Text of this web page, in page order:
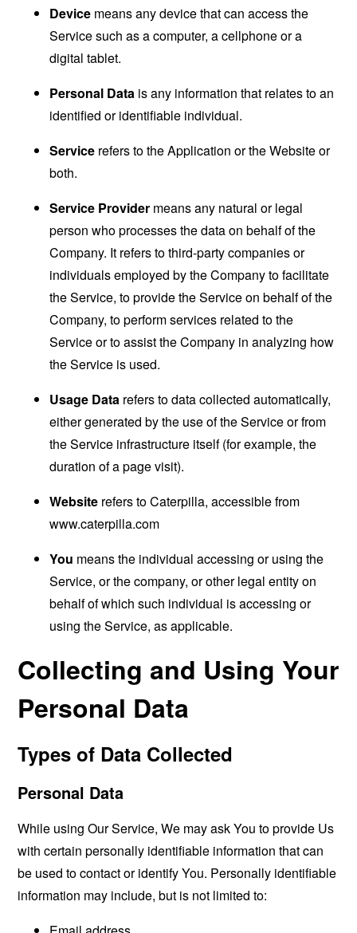
Device means any device that can access the
Service such as a computer, a cellphone or a
digital tablet.
Personal Data is any information that relates to an
identified or identifiable individual.
Service refers to the Application or the Website or
both.
Service Provider means any natural or legal
person who processes the data on behalf of the
Company. It refers to third-party companies or
individuals employed by the Company to facilitate
the Service, to provide the Service on behalf of the
Company, to perform services related to the
Service or to assist the Company in analyzing how
the Service is used.
Usage Data refers to data collected automatically,
either generated by the use of the Service or from
the Service infrastructure itself (for example, the
duration of a page visit).
Website refers to Caterpilla, accessible from
www.caterpilla.com
You means the individual accessing or using the
Service, or the company, or other legal entity on
behalf of which such individual is accessing or
using the Service, as applicable.
Collecting and Using Your
Personal Data
Types of Data Collected
Personal Data
While using Our Service, We may ask You to provide Us
with certain personally identifiable information that can
be used to contact or identify You. Personally identifiable
information may include, but is not limited to: